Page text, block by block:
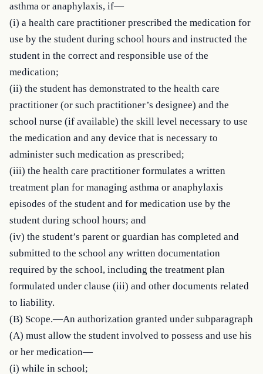
asthma or anaphylaxis, if—
(i) a health care practitioner prescribed the medication for
use by the student during school hours and instructed the
student in the correct and responsible use of the
medication;
(ii) the student has demonstrated to the health care
practitioner (or such practitioner’s designee) and the
school nurse (if available) the skill level necessary to use
the medication and any device that is necessary to
administer such medication as prescribed;
(iii) the health care practitioner formulates a written
treatment plan for managing asthma or anaphylaxis
episodes of the student and for medication use by the
student during school hours; and
(iv) the student’s parent or guardian has completed and
submitted to the school any written documentation
required by the school, including the treatment plan
formulated under clause (iii) and other documents related
to liability.
(B) Scope.—An authorization granted under subparagraph
(A) must allow the student involved to possess and use his
or her medication—
(i) while in school;